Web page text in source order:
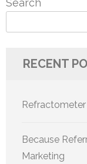
Search
RECENT
Because
Marketing